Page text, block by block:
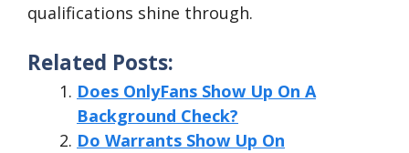
qualifications shine through.
Related Posts:
Does OnlyFans Show Up On A
Background Check?
Do Warrants Show Up On